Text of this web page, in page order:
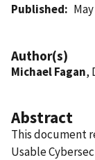
Published
Author(s)
Michael Fagan,
Abstract
This document
Usable